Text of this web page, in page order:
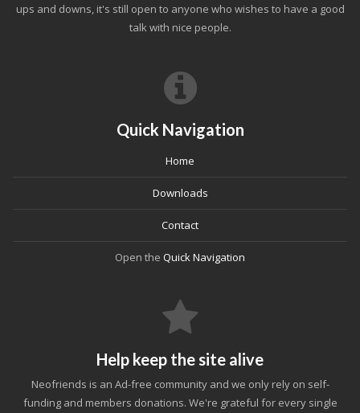
ups and downs, it's still open to anyone who wishes to have a good
talk with nice people.
Quick Navigation
Home
Downloads
Contact
Open the Quick Navigation
Help keep the site alive
Neofriends is an Ad-free community and we only rely on self-
funding and members donations. We're grateful for every single